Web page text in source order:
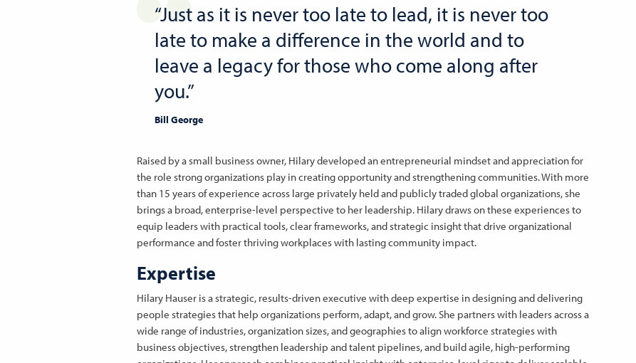
“Just as it is never too late to lead, it is never too
late to make a difference in the world and to
leave a legacy for those who come along after
you.”
Bill George
Raised by a small business owner, Hilary developed an entrepreneurial mindset and appreciation for
the role strong organizations play in creating opportunity and strengthening communities. With more
than 15 years of experience across large privately held and publicly traded global organizations, she
brings a broad, enterprise-level perspective to her leadership. Hilary draws on these experiences to
equip leaders with practical tools, clear frameworks, and strategic insight that drive organizational
performance and foster thriving workplaces with lasting community impact.
Expertise
Hilary Hauser is a strategic, results-driven executive with deep expertise in designing and delivering
people strategies that help organizations perform, adapt, and grow. She partners with leaders across a
wide range of industries, organization sizes, and geographies to align workforce strategies with
business objectives, strengthen leadership and talent pipelines, and build agile, high-performing